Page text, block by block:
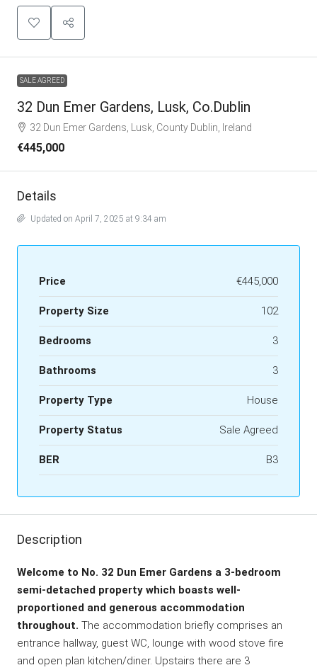
SALE AGREED
32 Dun Emer Gardens, Lusk, Co.Dublin
32 Dun Emer Gardens, Lusk, County Dublin, Ireland
€445,000
Details
Updated on April 7, 2025 at 9:34 am
Price €445,000
Property Size 102
Bedrooms 3
Bathrooms 3
Property Type House
Property Status Sale Agreed
BER B3
Description
Welcome to No. 32 Dun Emer Gardens a 3-bedroom
semi-detached property which boasts well-
proportioned and generous accommodation
throughout. The accommodation briefly comprises an
entrance hallway, guest WC, lounge with wood stove fire
and open plan kitchen/diner. Upstairs there are 3